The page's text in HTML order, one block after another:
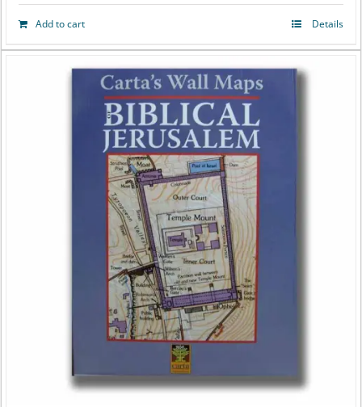
Add to cart Details